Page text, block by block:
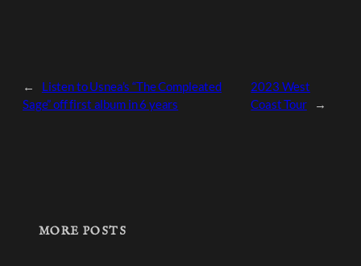
←
Listen to Usnea’s “The Compleated
Sage” off first album in 6 years
2023 West
Coast Tour
→
MORE POSTS